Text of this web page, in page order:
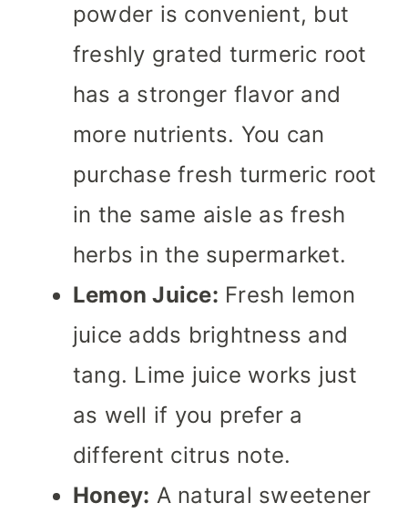
powder is convenient, but
freshly grated turmeric root
has a stronger flavor and
more nutrients. You can
purchase fresh turmeric root
in the same aisle as fresh
herbs in the supermarket.
Lemon Juice: Fresh lemon
juice adds brightness and
tang. Lime juice works just
as well if you prefer a
different citrus note.
Honey: A natural sweetener